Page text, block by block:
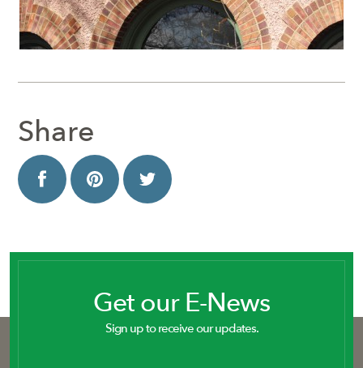
Share
Get our E-News
Sign up to receive our updates.